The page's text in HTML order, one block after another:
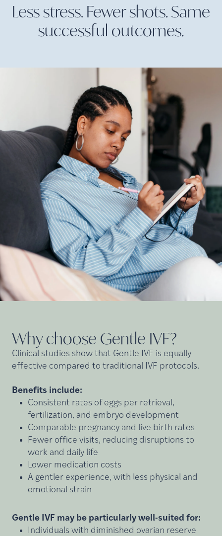
Less stress. Fewer shots. Same
successful outcomes.
Why choose Gentle IVF?
Clinical studies show that Gentle IVF is equally
effective compared to traditional IVF protocols.
Benefits include:
Consistent rates of eggs per retrieval,
fertilization, and embryo development
Comparable pregnancy and live birth rates
Fewer office visits, reducing disruptions to
work and daily life
Lower medication costs
A gentler experience, with less physical and
emotional strain
Gentle IVF may be particularly well-suited for:
Individuals with diminished ovarian reserve